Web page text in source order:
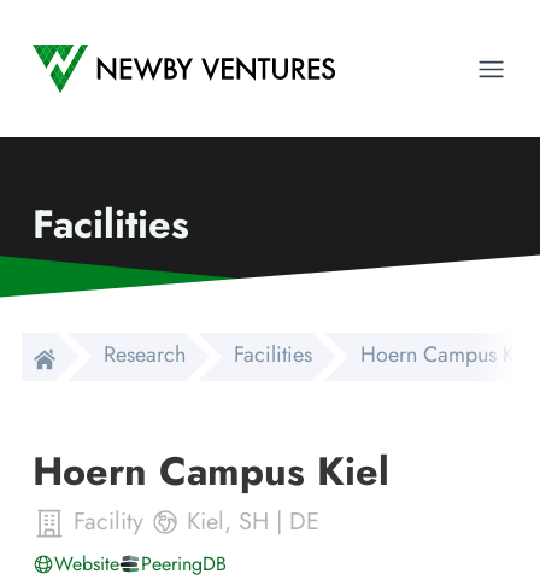
Newby Ventures
Facilities
Research Facilities Hoern Campus Kiel
Hoern Campus Kiel
Facility Kiel, SH | DE
Website
PeeringDB